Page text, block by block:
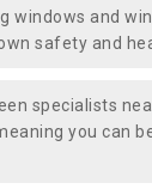
windows and
safety and
specialists
you can